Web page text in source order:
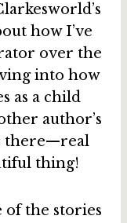
how I’ve
over the
into how
as a child
author’s
there—real
thing!
of the stories